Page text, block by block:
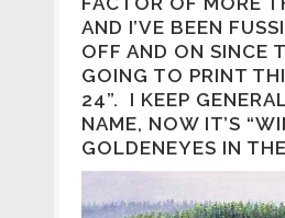
AND I’VE BEEN
OFF AND ON SINCE
GOING TO PRINT
24”. I KEEP
NAME, NOW IT’S
GOLDENEYES IN